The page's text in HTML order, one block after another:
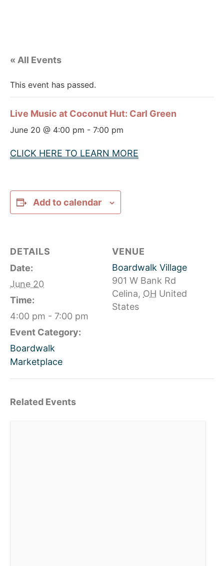
« All Events
This event has passed.
Live Music at Coconut Hut: Carl Green
June 20 @ 4:00 pm - 7:00 pm
CLICK HERE TO LEARN MORE
Add to calendar
DETAILS
Date:
June 20
Time:
4:00 pm - 7:00 pm
Event Category:
Boardwalk
Marketplace
VENUE
Boardwalk Village
901 W Bank Rd
Celina, OH United
States
Related Events